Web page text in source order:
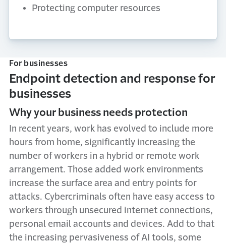
Protecting computer resources
For businesses
Endpoint detection and response for
businesses
Why your business needs protection
In recent years, work has evolved to include more
hours from home, significantly increasing the
number of workers in a hybrid or remote work
arrangement. Those added work environments
increase the surface area and entry points for
attacks. Cybercriminals often have easy access to
workers through unsecured internet connections,
personal email accounts and devices. Add to that
the increasing pervasiveness of AI tools, some